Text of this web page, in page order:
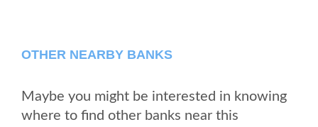
OTHER NEARBY BANKS
Maybe you might be interested in knowing
where to find other banks near this